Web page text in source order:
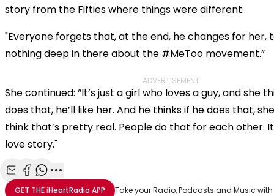
story from the Fifties where things were different.
"Everyone forgets that, at the end, he changes for her,
nothing deep in there about the #MeToo movement.”
ADVERTISEMENT
She continued: “It’s just a girl who loves a guy, and she
does that, he’ll like her. And he thinks if he does that,
think that’s pretty real. People do that for each other.
love story."
Share with Email
Share with Facebook
Share with WhatsApp
More share options
GET THEiHeartRadio APP Take your Radio, Podcasts and Music